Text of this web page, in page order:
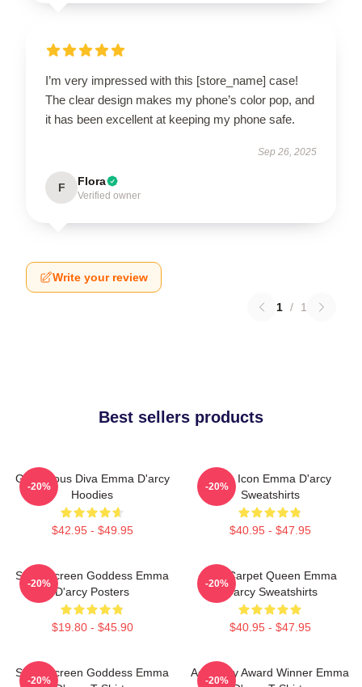
I’m very impressed with this [store_name] case!
The clear design makes my phone’s color pop, and
it has been excellent at keeping my phone safe.
Sep 26, 2025
F Flora
Verified owner
Write your review
1 / 1
Best sellers products
Glamorous Diva Emma D'arcy
Hoodies
$42.95 - $49.95
-20%
Style Icon Emma D'arcy
Sweatshirts
$40.95 - $47.95
-20%
Silver Screen Goddess Emma
D'arcy Posters
$19.80 - $45.90
-20%
Red Carpet Queen Emma
D'arcy Sweatshirts
$40.95 - $47.95
-20%
Silver Screen Goddess Emma
-20%
Academy Award Winner Emma
-20%